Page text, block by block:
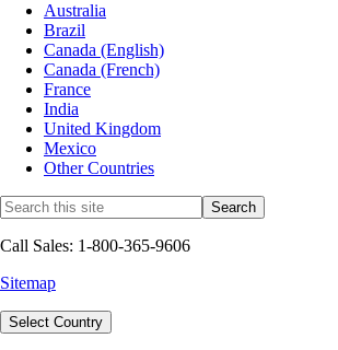
Australia
Brazil
Canada (English)
Canada (French)
France
India
United Kingdom
Mexico
Other Countries
Call Sales: 1-800-365-9606
Sitemap
Select Country